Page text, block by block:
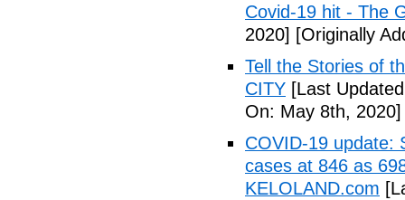
Covid-19 hit - The
2020] [Originally
Tell the Stories of
CITY [Last
On: May 8th, 2020]
COVID-19 update:
cases at 846 as
KELOLAND.com